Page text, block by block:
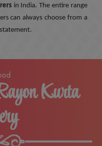
in India. The entire range
can always choose from a
Kurta